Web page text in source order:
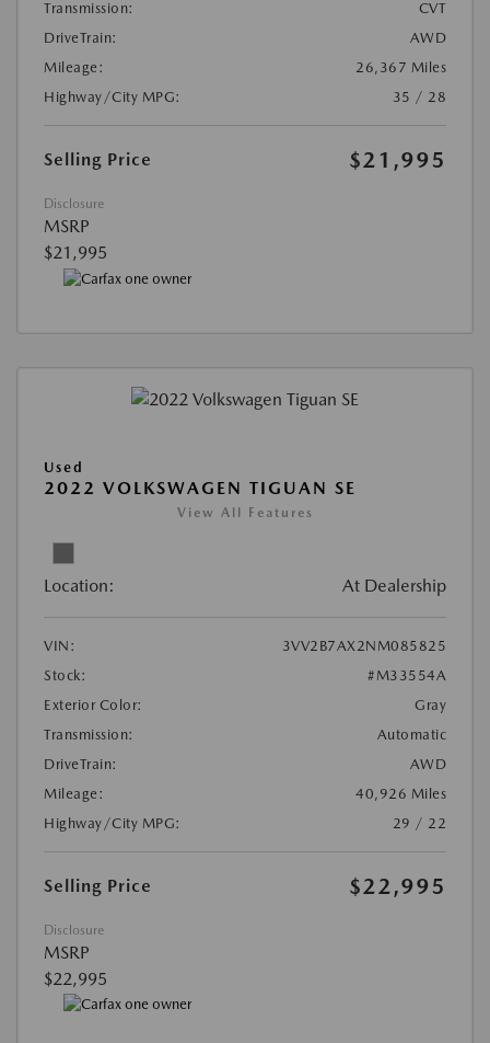
Transmission:
CVT
DriveTrain:
AWD
Mileage:
26,367 Miles
Highway/City MPG:
35 / 28
Selling Price $21,995
Disclosure
MSRP
$21,995
Used
2022 VOLKSWAGEN TIGUAN SE
View All Features
Location: At Dealership
VIN:
3VV2B7AX2NM085825
Stock:
#M33554A
Exterior Color:
Gray
Transmission:
Automatic
DriveTrain:
AWD
Mileage:
40,926 Miles
Highway/City MPG:
29 / 22
Selling Price $22,995
Disclosure
MSRP
$22,995